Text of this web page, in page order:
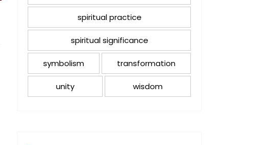
spiritual practice
spiritual significance
symbolism transformation
unity wisdom